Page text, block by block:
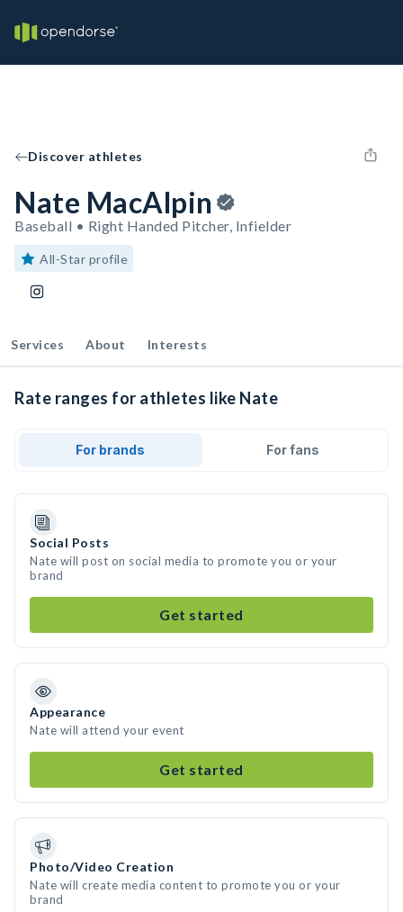
Discover athletes
Nate MacAlpin
Baseball • Right Handed Pitcher, Infielder
All-Star profile
Services About Interests
Rate ranges for athletes like Nate
For brands For fans
Social Posts
Nate will post on social media to promote you or your
brand
Get started
Appearance
Nate will attend your event
Get started
Photo/Video Creation
Nate will create media content to promote you or your
brand